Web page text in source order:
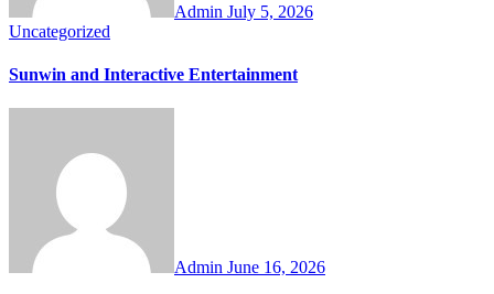
Admin July 5, 2026
Uncategorized
Sunwin and Interactive Entertainment
Admin June 16, 2026